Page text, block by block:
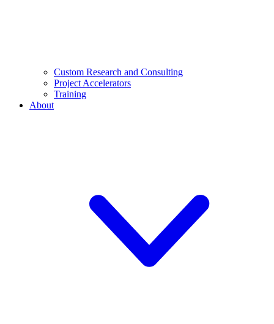
Custom Research and Consulting
Project Accelerators
Training
About